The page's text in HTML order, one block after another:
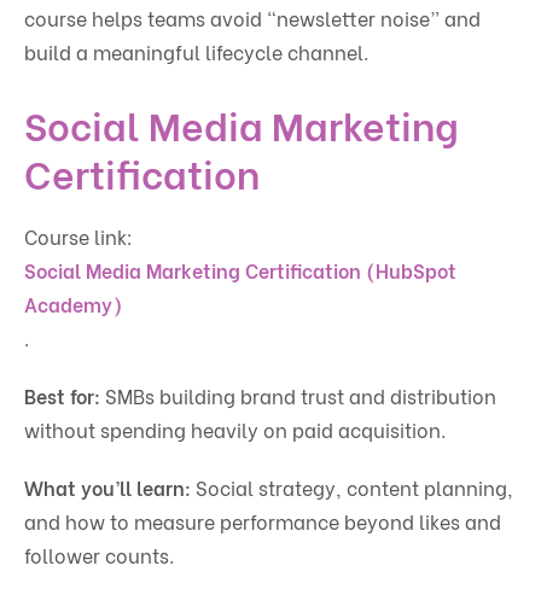
course helps teams avoid “newsletter noise” and
build a meaningful lifecycle channel.
Social Media Marketing
Certification
Course link:
Social Media Marketing Certification (HubSpot
Academy)
.
Best for: SMBs building brand trust and distribution
without spending heavily on paid acquisition.
What you’ll learn: Social strategy, content planning,
and how to measure performance beyond likes and
follower counts.